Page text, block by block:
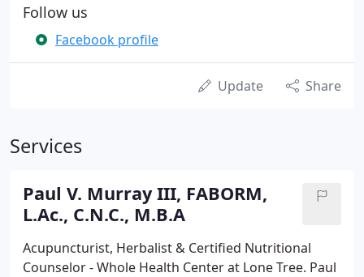
Follow us
Facebook profile
Update Share
Services
Paul V. Murray III, FABORM,
L.Ac., C.N.C., M.B.A
Acupuncturist, Herbalist & Certified Nutritional
Counselor - Whole Health Center at Lone Tree. Paul